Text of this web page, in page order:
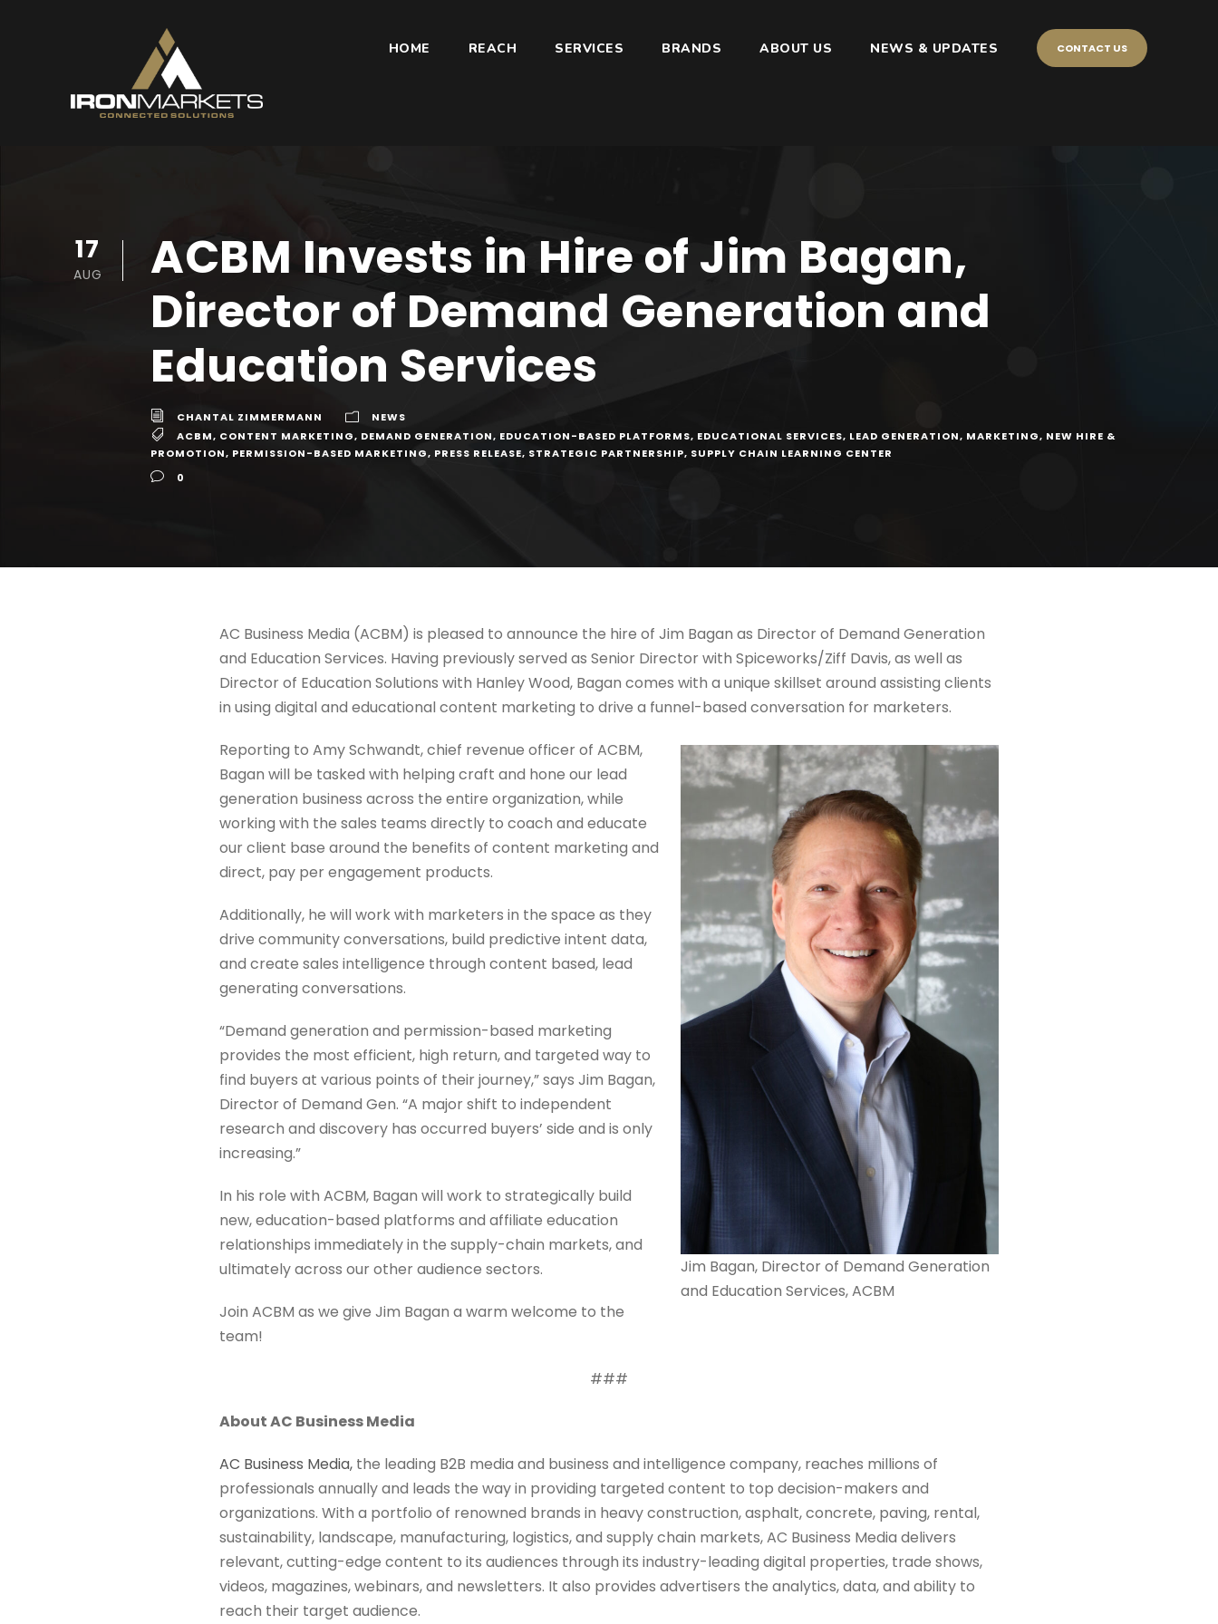
HOME REACH SERVICES BRANDS ABOUT US NEWS & UPDATES CONTACT US
17
AUG
ACBM Invests in Hire of Jim Bagan,
Director of Demand Generation and
Education Services
CHANTAL ZIMMERMANN
NEWS
ACBM, CONTENT MARKETING, DEMAND GENERATION, EDUCATION-BASED PLATFORMS, EDUCATIONAL SERVICES, LEAD GENERATION, MARKETING, NEW HIRE &
PROMOTION, PERMISSION-BASED MARKETING, PRESS RELEASE, STRATEGIC PARTNERSHIP, SUPPLY CHAIN LEARNING CENTER
0
AC Business Media (ACBM) is pleased to announce the hire of Jim Bagan as Director of Demand Generation
and Education Services. Having previously served as Senior Director with Spiceworks/Ziff Davis, as well as
Director of Education Solutions with Hanley Wood, Bagan comes with a unique skillset around assisting clients
in using digital and educational content marketing to drive a funnel-based conversation for marketers.
Jim Bagan, Director of Demand Generation
and Education Services, ACBM
Reporting to Amy Schwandt, chief revenue officer of ACBM,
Bagan will be tasked with helping craft and hone our lead
generation business across the entire organization, while
working with the sales teams directly to coach and educate
our client base around the benefits of content marketing and
direct, pay per engagement products.
Additionally, he will work with marketers in the space as they
drive community conversations, build predictive intent data,
and create sales intelligence through content based, lead
generating conversations.
“Demand generation and permission-based marketing
provides the most efficient, high return, and targeted way to
find buyers at various points of their journey,” says Jim Bagan,
Director of Demand Gen. “A major shift to independent
research and discovery has occurred buyers’ side and is only
increasing.”
In his role with ACBM, Bagan will work to strategically build
new, education-based platforms and affiliate education
relationships immediately in the supply-chain markets, and
ultimately across our other audience sectors.
Join ACBM as we give Jim Bagan a warm welcome to the
team!
###
About AC Business Media
AC Business Media, the leading B2B media and business and intelligence company, reaches millions of
professionals annually and leads the way in providing targeted content to top decision-makers and
organizations. With a portfolio of renowned brands in heavy construction, asphalt, concrete, paving, rental,
sustainability, landscape, manufacturing, logistics, and supply chain markets, AC Business Media delivers
relevant, cutting-edge content to its audiences through its industry-leading digital properties, trade shows,
videos, magazines, webinars, and newsletters. It also provides advertisers the analytics, data, and ability to
reach their target audience.